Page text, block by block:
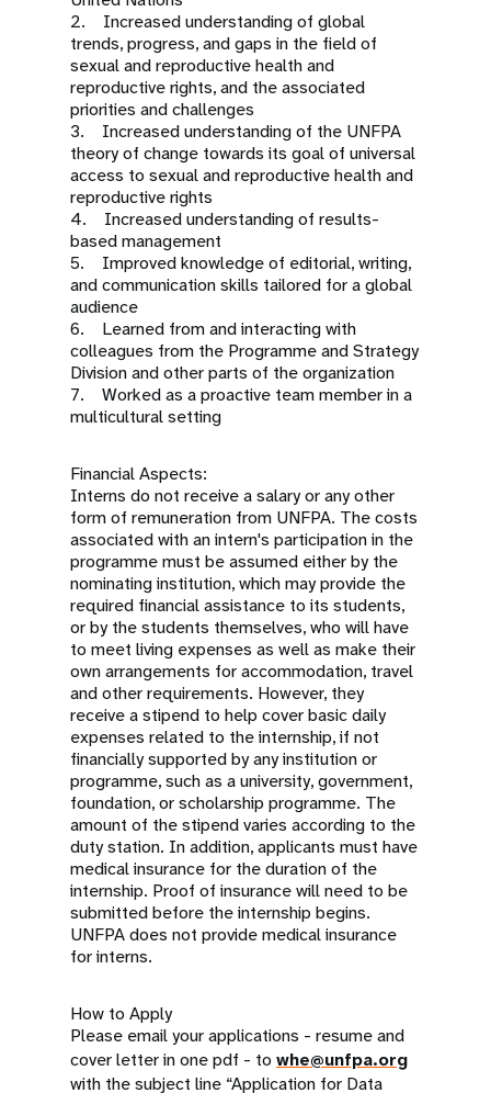
2. Increased understanding of global
trends, progress, and gaps in the field of
sexual and reproductive health and
reproductive rights, and the associated
priorities and challenges
3. Increased understanding of the UNFPA
theory of change towards its goal of universal
access to sexual and reproductive health and
reproductive rights
4. Increased understanding of results-
based management
5. Improved knowledge of editorial, writing,
and communication skills tailored for a global
audience
6. Learned from and interacting with
colleagues from the Programme and Strategy
Division and other parts of the organization
7. Worked as a proactive team member in a
multicultural setting
Financial Aspects:
Interns do not receive a salary or any other
form of remuneration from UNFPA. The costs
associated with an intern's participation in the
programme must be assumed either by the
nominating institution, which may provide the
required financial assistance to its students,
or by the students themselves, who will have
to meet living expenses as well as make their
own arrangements for accommodation, travel
and other requirements. However, they
receive a stipend to help cover basic daily
expenses related to the internship, if not
financially supported by any institution or
programme, such as a university, government,
foundation, or scholarship programme. The
amount of the stipend varies according to the
duty station. In addition, applicants must have
medical insurance for the duration of the
internship. Proof of insurance will need to be
submitted before the internship begins.
UNFPA does not provide medical insurance
for interns.
How to Apply
Please email your applications - resume and
cover letter in one pdf - to whe@unfpa.org
with the subject line “Application for Data